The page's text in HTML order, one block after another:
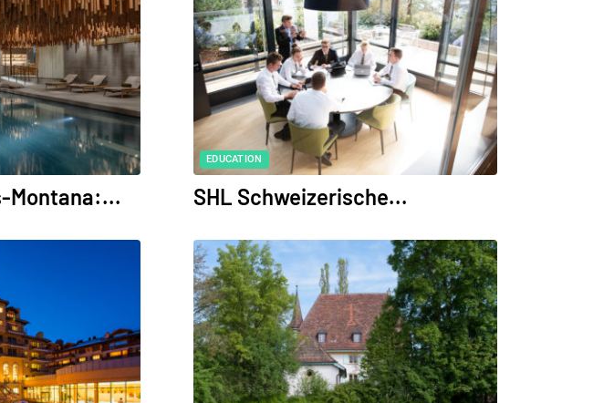
Montana:...
EDUCATION
SHL Schweizerische...